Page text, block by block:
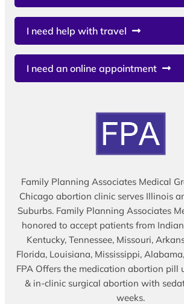
I need help with travel
I need an online appointment
Family Planning Associates Medical
Chicago abortion clinic serves Illinois
Suburbs. Family Planning Associates
honored to accept patients from
Kentucky, Tennessee, Missouri,
Florida, Louisiana, Mississippi,
FPA Offers the medication abortion pill
& in-clinic surgical abortion with
weeks.